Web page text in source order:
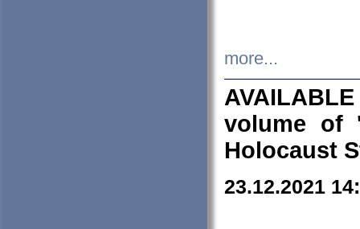
more...
volume of
Holocaust
23.12.2021